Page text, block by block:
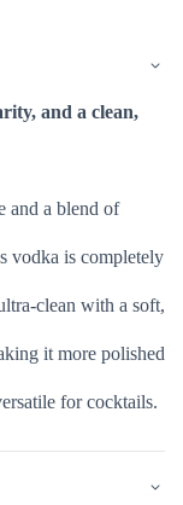
and a clean,
and a blend of
vodka is completely
clean with a soft,
it more polished
for cocktails.